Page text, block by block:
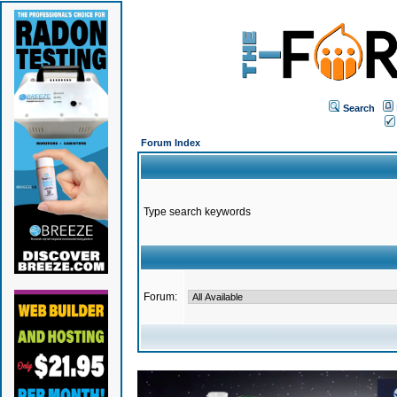
Search
Forum Index
Type search keywords
Forum: